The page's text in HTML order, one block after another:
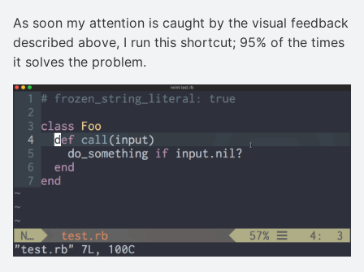
As soon my attention is caught by the visual feedback
described above, I run this shortcut; 95% of the times
it solves the problem.